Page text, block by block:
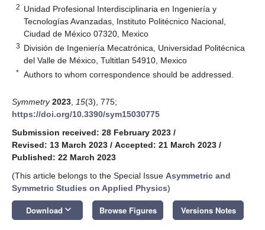
2 Unidad Profesional Interdisciplinaria en Ingeniería y
Tecnologías Avanzadas, Instituto Politécnico Nacional,
Ciudad de México 07320, Mexico
3 División de Ingeniería Mecatrónica, Universidad Politécnica
del Valle de México, Tultitlan 54910, Mexico
* Authors to whom correspondence should be addressed.
Symmetry 2023 15(3), 775;
https://doi.org/10.3390/sym15030775
Submission received: 28 February 2023 /
Revised: 13 March 2023 / Accepted: 21 March 2023 /
Published: 22 March 2023
(This article belongs to the Special Issue Asymmetric and
Symmetric Studies on Applied Physics)
Download keyboard_arrow_down Browse Figures Versions Notes